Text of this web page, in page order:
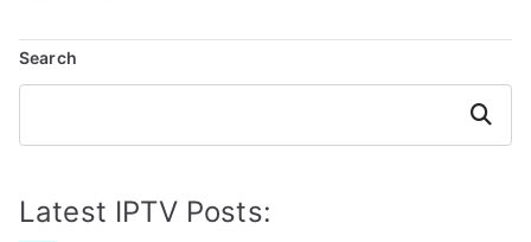
Search
Search
Latest IPTV Posts: